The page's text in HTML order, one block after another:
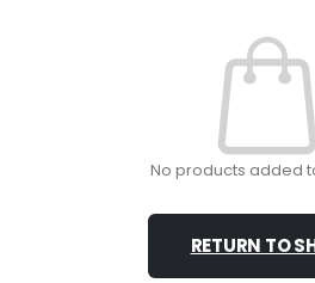
No products added
RETURN TO